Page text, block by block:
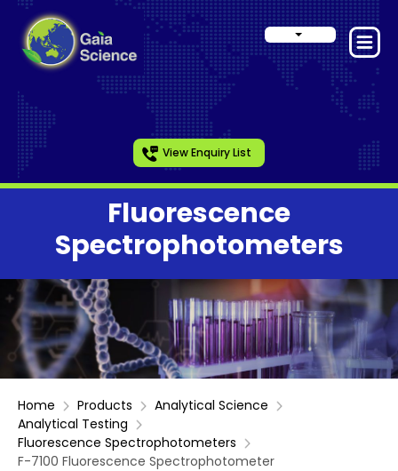
View Enquiry List
Fluorescence
Spectrophotometers
Home Products
Analytical Science
Analytical Testing
Fluorescence Spectrophotometers
F-7100 Fluorescence Spectrophotometer